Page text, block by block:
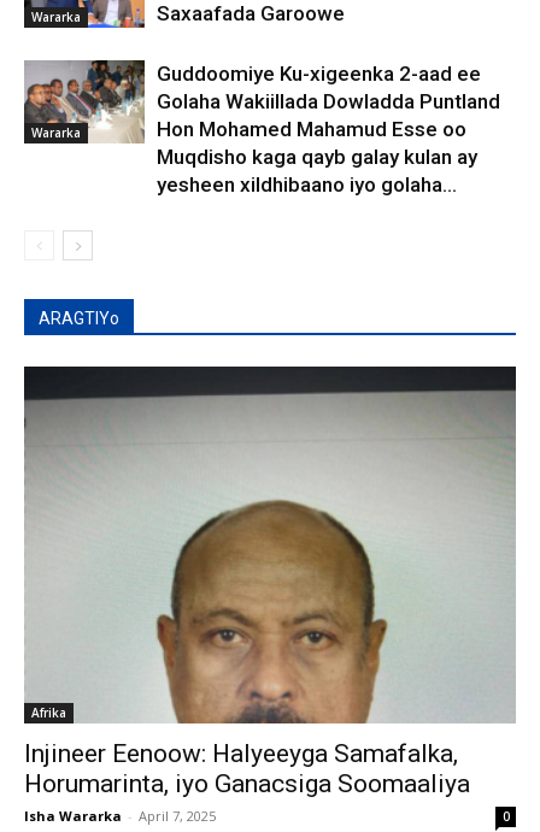
Wararka
Saxaafada Garoowe
Wararka
Guddoomiye Ku-xigeenka 2-aad ee
Golaha Wakiillada Dowladda Puntland
Hon Mohamed Mahamud Esse oo
Muqdisho kaga qayb galay kulan ay
yesheen xildhibaano iyo golaha...
ARAGTIYo
Afrika
Injineer Eenoow: Halyeeyga Samafalka,
Horumarinta, iyo Ganacsiga Soomaaliya
Isha Wararka - April 7, 2025 0